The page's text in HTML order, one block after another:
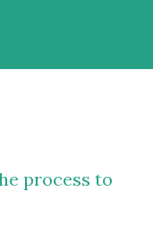
process to